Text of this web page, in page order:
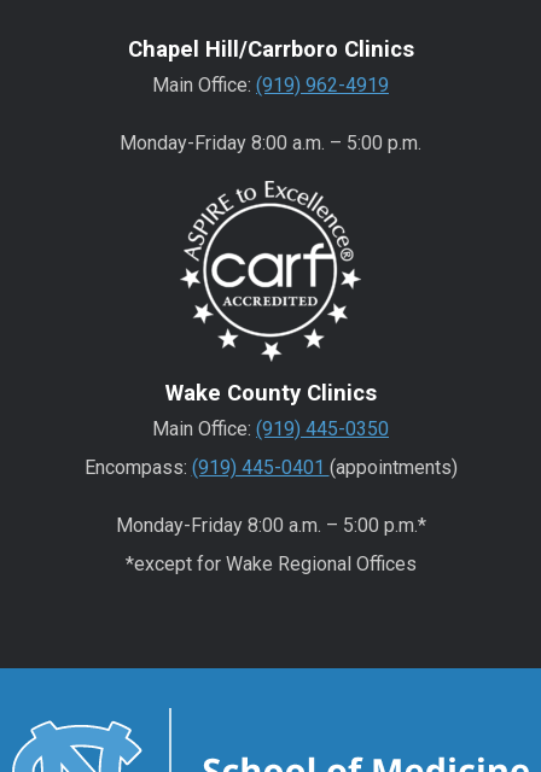
Chapel Hill/Carrboro Clinics
Main Office: (919) 962-4919
Monday-Friday 8:00 a.m. – 5:00 p.m.
Wake County Clinics
Main Office: (919) 445-0350
Encompass: (919) 445-0401 (appointments)
Monday-Friday 8:00 a.m. – 5:00 p.m.*
*except for Wake Regional Offices